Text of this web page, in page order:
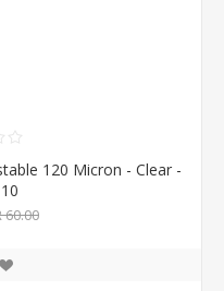
120 Micron - Clear -
60.00